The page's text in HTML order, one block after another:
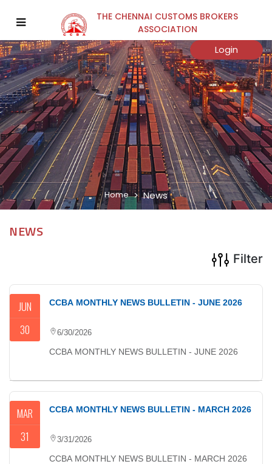
THE CHENNAI CUSTOMS BROKERS
ASSOCIATION
Login
Home News
NEWS
Filter
Year
Submit
JUN
30
CCBA MONTHLY NEWS BULLETIN - JUNE 2026
6/30/2026
CCBA MONTHLY NEWS BULLETIN - JUNE 2026
MAR
31
CCBA MONTHLY NEWS BULLETIN - MARCH 2026
3/31/2026
CCBA MONTHLY NEWS BULLETIN - MARCH 2026